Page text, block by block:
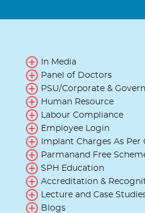
In Media
Panel of Doctors
PSU/Corporate &
Human Resource
Labour Compliance
Employee Login
Implant Charges As Per
Parmanand Free
SPH Education
Accreditation &
Lecture and Case
Blogs